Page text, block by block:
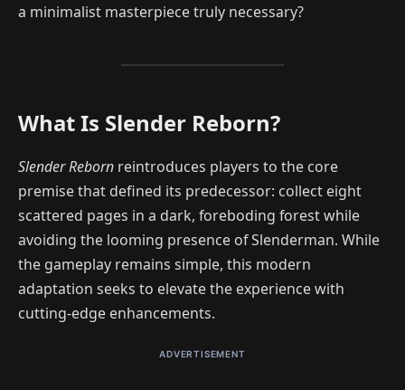
a minimalist masterpiece truly necessary?
What Is Slender Reborn?
Slender Reborn reintroduces players to the core
premise that defined its predecessor: collect eight
scattered pages in a dark, foreboding forest while
avoiding the looming presence of Slenderman. While
the gameplay remains simple, this modern
adaptation seeks to elevate the experience with
cutting-edge enhancements.
ADVERTISEMENT